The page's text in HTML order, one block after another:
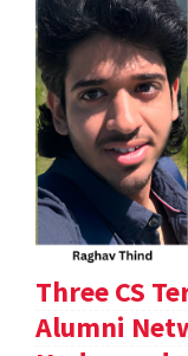
Three CS
Alumni